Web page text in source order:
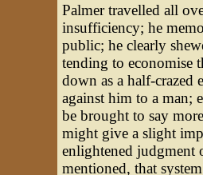
Palmer travelled all
insufficiency; he
public; he clearly
tending to economise
down as a half-crazed
against him to a man;
be brought to say
might give a slight
enlightened judgment
mentioned, that